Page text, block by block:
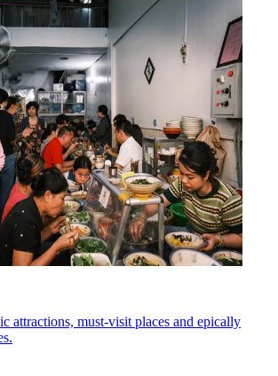
attractions, must-visit places and epically